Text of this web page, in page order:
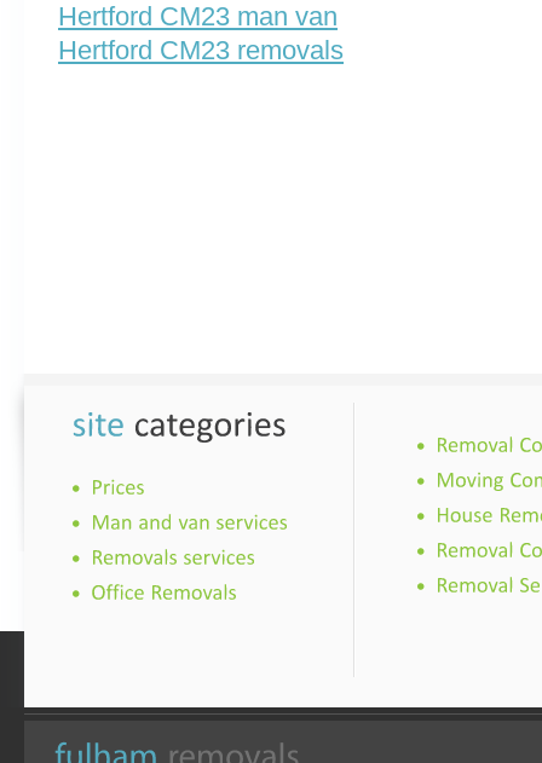
Hertford CM23 man van
Hertford CM23 removals